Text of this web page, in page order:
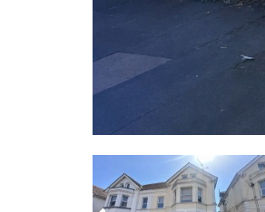
Previous